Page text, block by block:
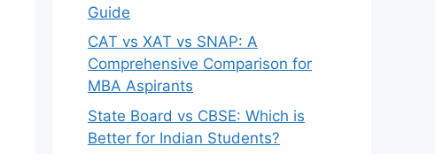
Guide
CAT vs XAT vs SNAP: A
Comprehensive Comparison for
MBA Aspirants
State Board vs CBSE: Which is
Better for Indian Students?